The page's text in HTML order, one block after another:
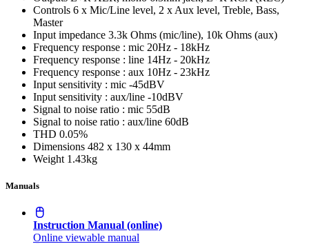
Controls 6 x Mic/Line level, 2 x Aux level, Treble, Bass,
Master
Input impedance 3.3k Ohms (mic/line), 10k Ohms (aux)
Frequency response : mic 20Hz - 18kHz
Frequency response : line 14Hz - 20kHz
Frequency response : aux 10Hz - 23kHz
Input sensitivity : mic -45dBV
Input sensitivity : aux/line -10dBV
Signal to noise ratio : mic 55dB
Signal to noise ratio : aux/line 60dB
THD 0.05%
Dimensions 482 x 130 x 44mm
Weight 1.43kg
Manuals
Instruction Manual (online)
Online viewable manual